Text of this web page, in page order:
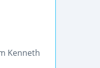
Kenneth